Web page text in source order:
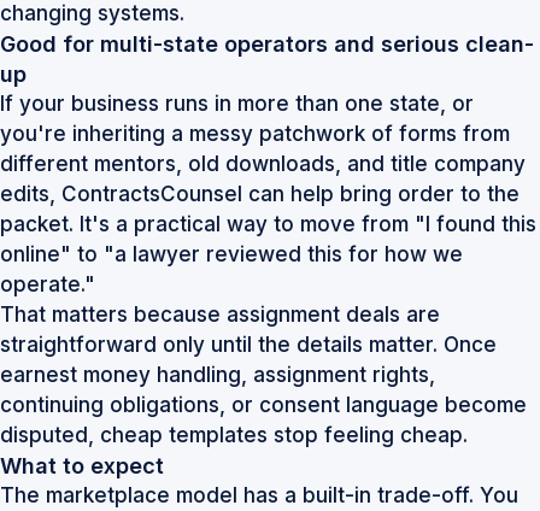
changing systems.
Good for multi-state operators and serious clean-
up
If your business runs in more than one state, or
you're inheriting a messy patchwork of forms from
different mentors, old downloads, and title company
edits, ContractsCounsel can help bring order to the
packet. It's a practical way to move from "I found this
online" to "a lawyer reviewed this for how we
operate."
That matters because assignment deals are
straightforward only until the details matter. Once
earnest money handling, assignment rights,
continuing obligations, or consent language become
disputed, cheap templates stop feeling cheap.
What to expect
The marketplace model has a built-in trade-off. You